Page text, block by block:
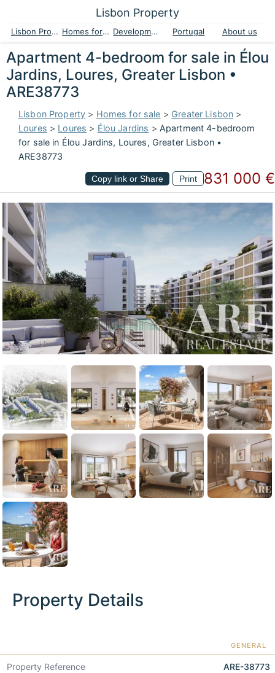
Lisbon Property
Lisbon Property Homes for sale Developments Portugal About us
Apartment 4-bedroom for sale in Élou
Jardins, Loures, Greater Lisbon •
ARE38773
Lisbon Property > Homes for sale > Greater Lisbon >
Loures > Loures > Élou Jardins > Apartment 4-bedroom
for sale in Élou Jardins, Loures, Greater Lisbon •
ARE38773
Copy link or Share Print 831 000 €
Property Details
GENERAL
Property Reference ARE-38773